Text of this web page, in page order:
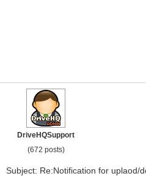
DriveHQSupport
(672 posts)
Subject: Re:Notification for uplaod/